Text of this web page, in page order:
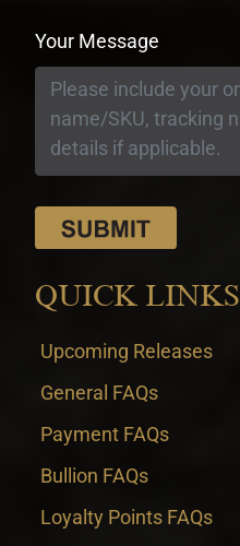
Your Message
QUICK LINKS
Upcoming Releases
General FAQs
Payment FAQs
Bullion FAQs
Loyalty Points FAQs